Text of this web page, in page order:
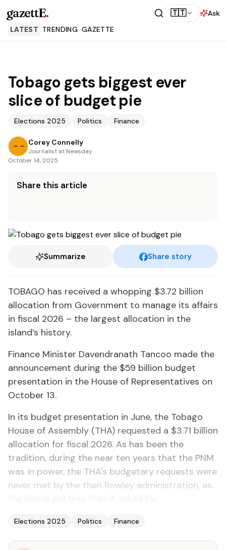
gazettE. 🇹🇹
Ask
LATEST TRENDING GAZETTE
Tobago gets biggest ever
slice of budget pie
Elections 2025 Politics Finance
Corey Connelly
Journalist at Newsday
October 14, 2025
Share this article
Summarize Share story
TOBAGO has received a whopping $3.72 billion
allocation from Government to manage its affairs
in fiscal 2026 – the largest allocation in the
island’s history.
Finance Minister Davendranath Tancoo made the
announcement during the $59 billion budget
presentation in the House of Representatives on
October 13.
In its budget presentation in June, the Tobago
House of Assembly (THA) requested a $3.71 billion
allocation for fiscal 2026. As has been the
tradition, during the near ten years that the PNM
was in power, the THA's budgetary requests were
never met by the then Rowley administration, as
Elections 2025 Politics Finance